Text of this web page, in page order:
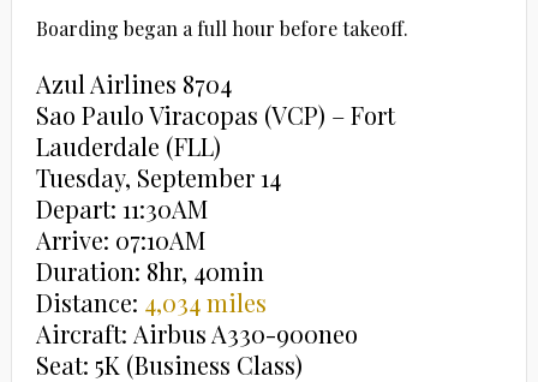
Boarding began a full hour before takeoff.
Azul Airlines 8704
Sao Paulo Viracopas (VCP) – Fort
Lauderdale (FLL)
Tuesday, September 14
Depart: 11:30AM
Arrive: 07:10AM
Duration: 8hr, 40min
Distance: 4,034 miles
Aircraft: Airbus A330-900neo
Seat: 5K (Business Class)